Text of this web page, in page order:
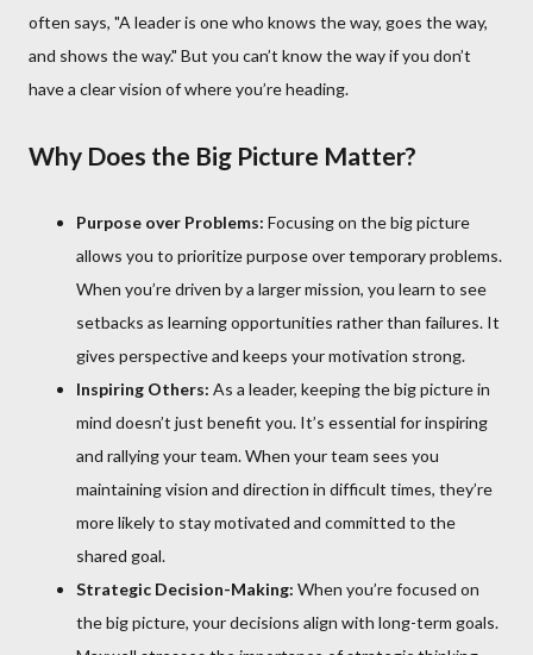
often says, "A leader is one who knows the way, goes the way,
and shows the way." But you can’t know the way if you don’t
have a clear vision of where you’re heading.
Why Does the Big Picture Matter?
Purpose over Problems: Focusing on the big picture
allows you to prioritize purpose over temporary problems.
When you’re driven by a larger mission, you learn to see
setbacks as learning opportunities rather than failures. It
gives perspective and keeps your motivation strong.
Inspiring Others: As a leader, keeping the big picture in
mind doesn’t just benefit you. It’s essential for inspiring
and rallying your team. When your team sees you
maintaining vision and direction in difficult times, they’re
more likely to stay motivated and committed to the
shared goal.
Strategic Decision-Making: When you’re focused on
the big picture, your decisions align with long-term goals.